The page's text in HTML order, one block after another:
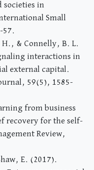
societies in
Small
57.
& Connelly, B. L.
interactions in
external capital.
59(5), 1585-
from business
recovery for the self-
Review,
E. (2017).